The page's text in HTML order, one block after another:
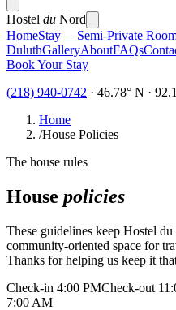
Hostel du Nord
HomeStay— Semi-Private
DuluthGalleryAboutFAQs
Book Your Stay
(218) 940-0742 · 46.78° N ·
Home
/House Policies
The house rules
House policies
These guidelines keep Hostel
community-oriented space for
Thanks for helping us keep it
Check-in 4:00 PMCheck-out
7:00 AM